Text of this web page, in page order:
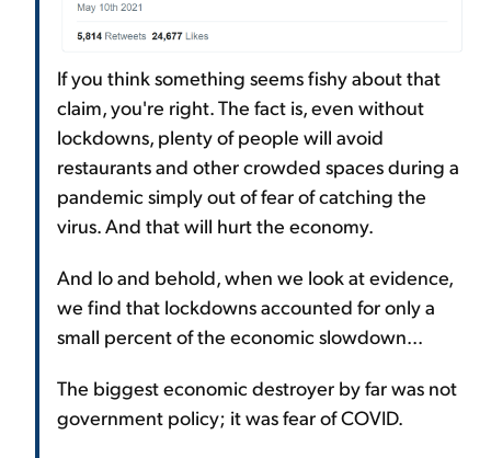
If you think something seems fishy about that
claim, you're right. The fact is, even without
lockdowns, plenty of people will avoid
restaurants and other crowded spaces during a
pandemic simply out of fear of catching the
virus. And that will hurt the economy.
And lo and behold, when we look at evidence,
we find that lockdowns accounted for only a
small percent of the economic slowdown...
The biggest economic destroyer by far was not
government policy; it was fear of COVID.